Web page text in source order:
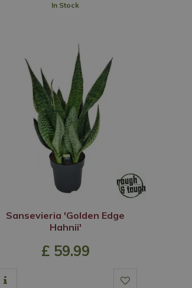
In Stock
Sansevieria 'Golden Edge
Hahnii'
£ 59.99